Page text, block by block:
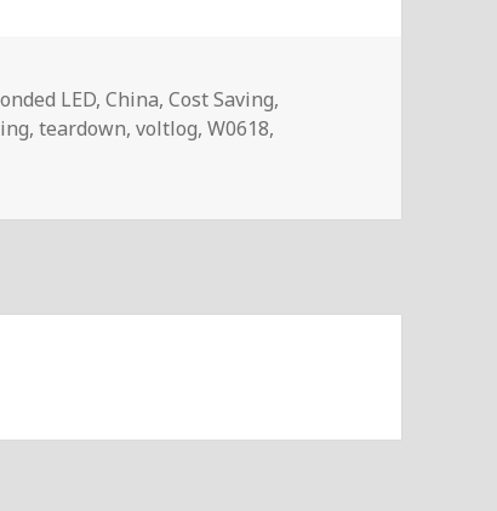
LED,China,Cost Saving,
,teardown,voltlog,W0618,
– The World’s Cheapest Digital Watch